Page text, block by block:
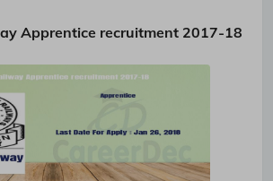
Apprentice recruitment 2017-18